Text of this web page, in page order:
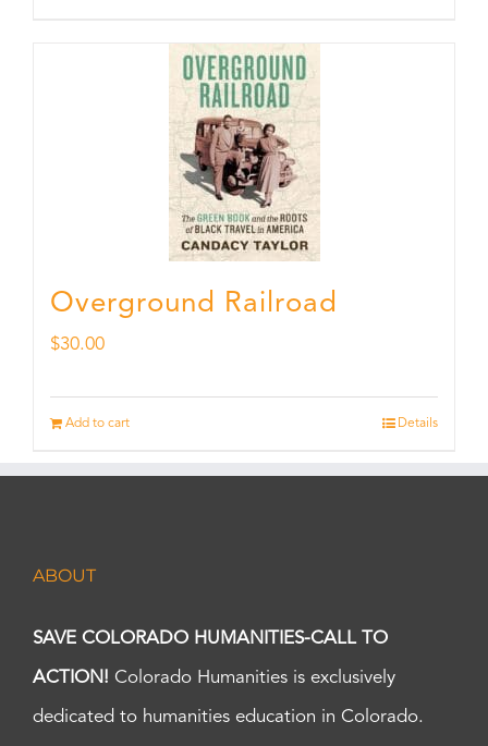
Overground Railroad
$30.00
Add to cart Details
ABOUT
SAVE COLORADO HUMANITIES-CALL TO
ACTION! Colorado Humanities is exclusively
dedicated to humanities education in Colorado.